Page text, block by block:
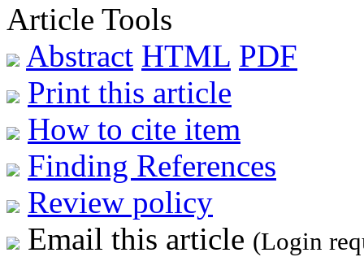
Article Tools
Abstract HTML PDF
Print this article
How to cite item
Finding References
Review policy
Email this article (Login